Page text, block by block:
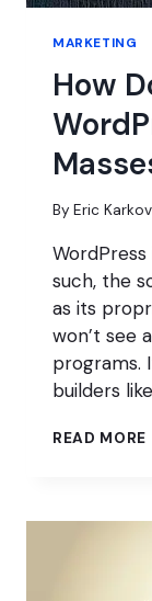
MARKETING
How
By Eric
such, the
as its
won’t see
programs.
builders
READ MORE